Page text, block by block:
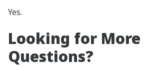
Yes.
Looking for More
Questions?